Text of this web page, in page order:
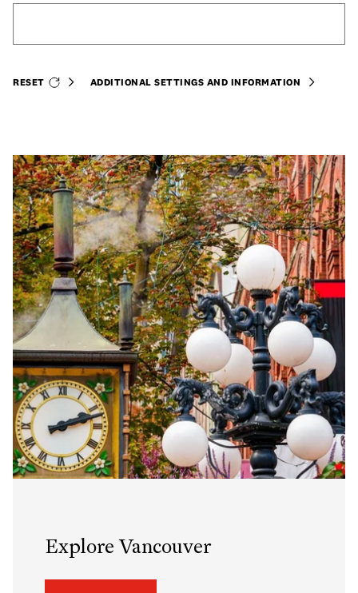
RESET ADDITIONAL SETTINGS AND INFORMATION
Explore Vancouver